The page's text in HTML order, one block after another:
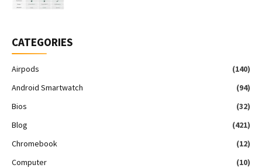
CATEGORIES
Airpods
(140)
Android Smartwatch
(94)
Bios
(32)
Blog
(421)
Chromebook
(12)
Computer
(10)